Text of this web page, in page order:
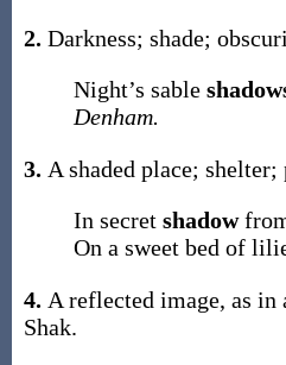
2. Darkness; shade;
Night’s sable
Denham.
3. A shaded place;
In secret shadow
On a sweet bed of
4. A reflected image, as
Shak.